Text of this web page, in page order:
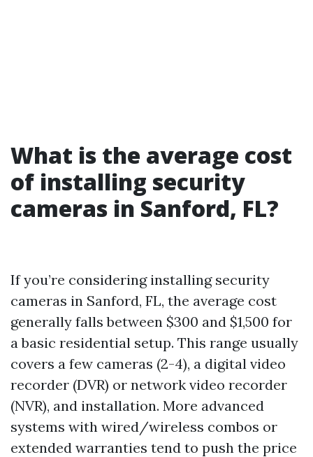
What is the average cost
of installing security
cameras in Sanford, FL?
If you’re considering installing security
cameras in Sanford, FL, the average cost
generally falls between $300 and $1,500 for
a basic residential setup. This range usually
covers a few cameras (2-4), a digital video
recorder (DVR) or network video recorder
(NVR), and installation. More advanced
systems with wired/wireless combos or
extended warranties tend to push the price